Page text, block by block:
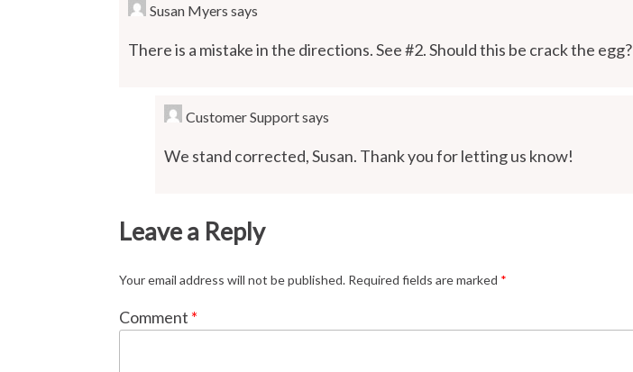
Susan Myers says
There is a mistake in the directions. See #2. Should this be crack the egg?
Customer Supportsays
We stand corrected, Susan. Thank you for letting us know!
Leave a Reply
Your email address will not be published. Required fields are marked *
Comment *